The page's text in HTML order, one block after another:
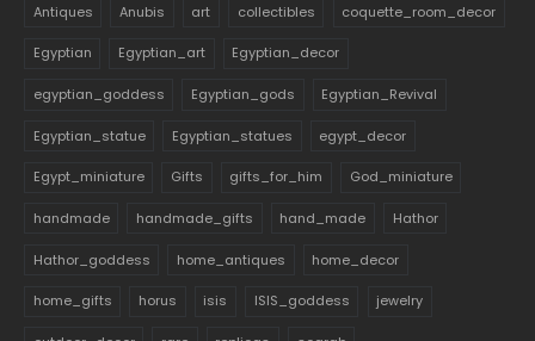
Antiques Anubis art collectibles coquette_room_decor
Egyptian Egyptian_art Egyptian_decor
egyptian_goddess Egyptian_gods Egyptian_Revival
Egyptian_statue Egyptian_statues egypt_decor
Egypt_miniature Gifts gifts_for_him God_miniature
handmade handmade_gifts hand_made Hathor
Hathor_goddess home_antiques home_decor
home_gifts horus isis ISIS_goddess jewelry